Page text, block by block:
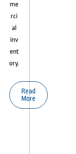
me
rci
al
inv
ent
ory.
Read
More